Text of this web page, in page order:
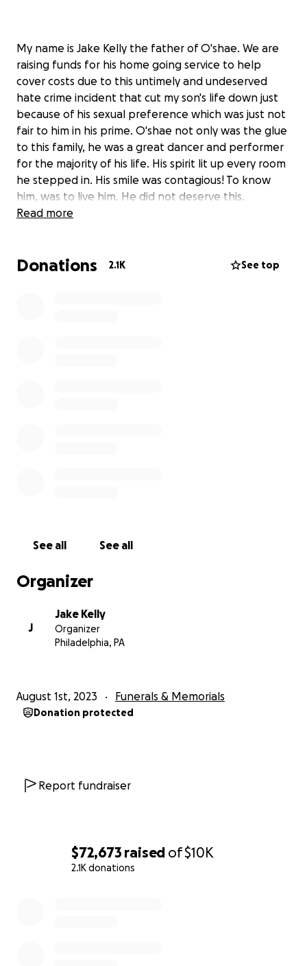
$72,673 raised of$10K
2.1K donations
My name is Jake Kelly the father of O'shae. We are
raising funds for his home going service to help
cover costs due to this untimely and undeserved
hate crime incident that cut my son's life down just
because of his sexual preference which was just not
fair to him in his prime. O'shae not only was the glue
to this family, he was a great dancer and performer
for the majority of his life. His spirit lit up every room
he stepped in. His smile was contagious! To know
him, was to live him. He did not deserve this.
Everyone loved his spirit ❤️
participant in our Ailey Extension program of dance
Read more
Donations 2.1K See top
See all See all
Organizer
J
Jake Kelly
Organizer
Philadelphia, PA
August 1st, 2023 Funerals & Memorials
Donation protected
Report fundraiser